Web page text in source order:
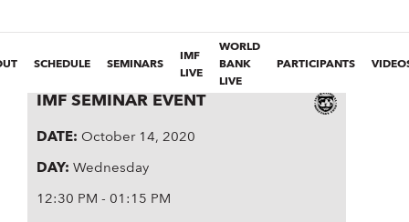
SCHEDULE SEMINARS
IMF
LIVE
WORLD
BANK
LIVE
PARTICIPANTS
IMF SEMINAR EVENT
DATE: October 14, 2020
DAY:Wednesday
12:30 PM - 01:15 PM